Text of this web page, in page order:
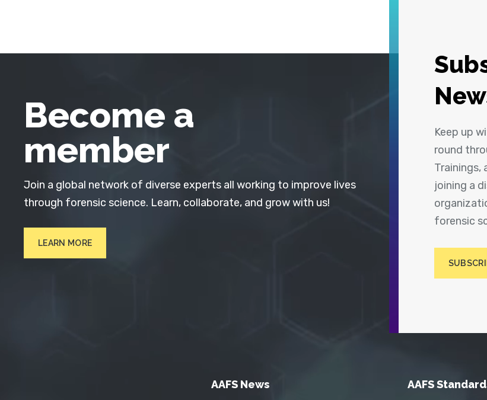
Keep up
round
Trainings,
joining a
forensic
Become a
member
Join a global network of diverse experts all working to improve lives
through forensic science. Learn, collaborate, and grow with us!
LEARN MORE
AAFS News AAFS